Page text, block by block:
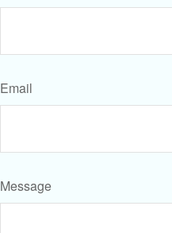
Email
Message